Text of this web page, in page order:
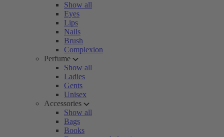
Show all
Eyes
Lips
Nails
Brush
Complexion
Perfume
Show all
Ladies
Gents
Unisex
Accessories
Show all
Bags
Books